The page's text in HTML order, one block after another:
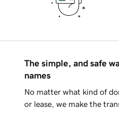
The simple, and safe
names
No matter what kind of
or lease, we make the